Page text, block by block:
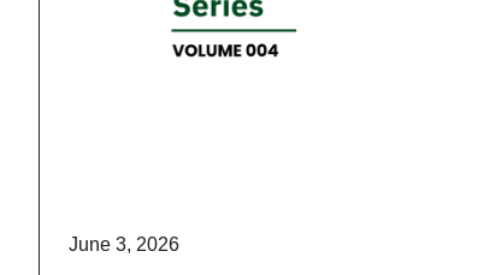
June 3, 2026